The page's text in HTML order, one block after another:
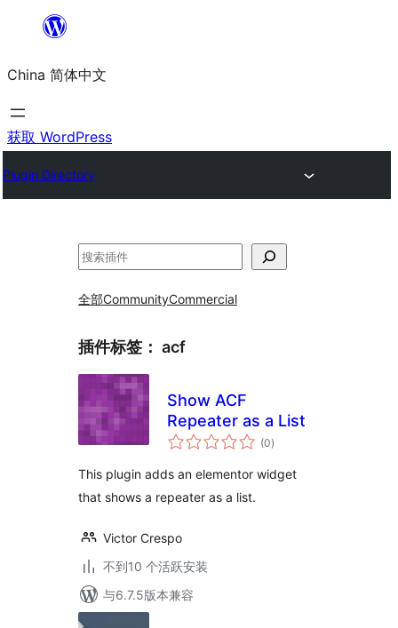
内
容
China 简体中文
获取 WordPress
Plugin Directory
搜
全部CommunityCommercial
插件标签： acf
Show ACF
Repeater as a List
(0总
评)
This plugin adds an elementor widget
that shows a repeater as a list.
Victor Crespo
不到10 个活跃安装
与6.7.5版本兼容